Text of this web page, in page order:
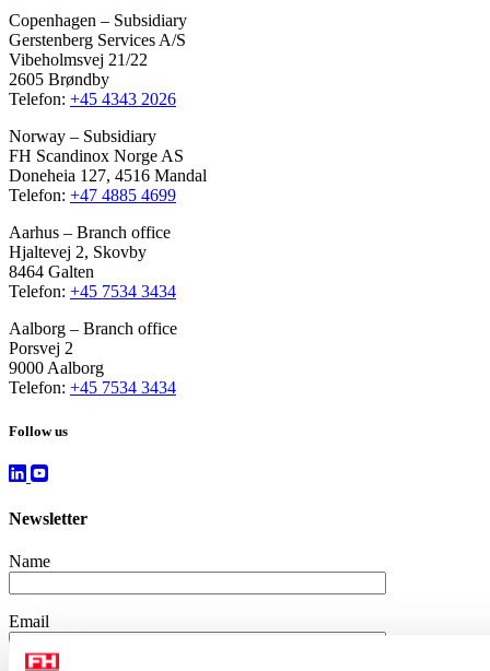
Copenhagen – Subsidiary
Gerstenberg Services A/S
Vibeholmsvej 21/22
2605 Brøndby
Telefon: +45 4343 2026
Norway – Subsidiary
FH Scandinox Norge AS
Doneheia 127, 4516 Mandal
Telefon: +47 4885 4699
Aarhus – Branch office
Hjaltevej 2, Skovby
8464 Galten
Telefon: +45 7534 3434
Aalborg – Branch office
Porsvej 2
9000 Aalborg
Telefon: +45 7534 3434
Follow us
Newsletter
Name
Email